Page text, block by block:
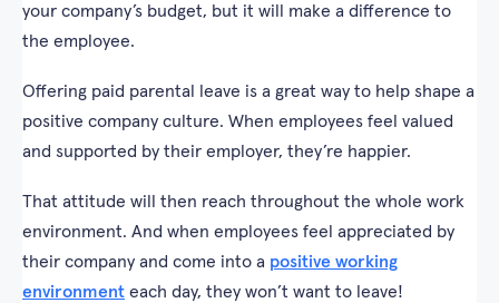
your company’s budget, but it will make a difference to
the employee.
Offering paid parental leave is a great way to help shape a
positive company culture. When employees feel valued
and supported by their employer, they’re happier.
That attitude will then reach throughout the whole work
environment. And when employees feel appreciated by
their company and come into a positive working
environment each day, they won’t want to leave!